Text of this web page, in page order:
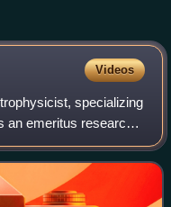
Videos
specializing
an emeritus research
of the